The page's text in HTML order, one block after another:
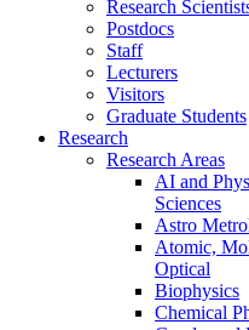
Research
Postdocs
Staff
Lecturers
Visitors
Graduate Students
Research
Research Areas
AI and
Sciences
Astro
Atomic,
Optical
Biophysics
Chemical